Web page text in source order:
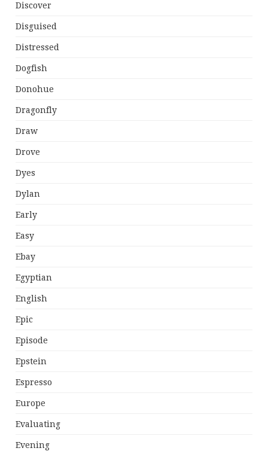
Discover
Disguised
Distressed
Dogfish
Donohue
Dragonfly
Draw
Drove
Dyes
Dylan
Early
Easy
Ebay
Egyptian
English
Epic
Episode
Epstein
Espresso
Europe
Evaluating
Evening